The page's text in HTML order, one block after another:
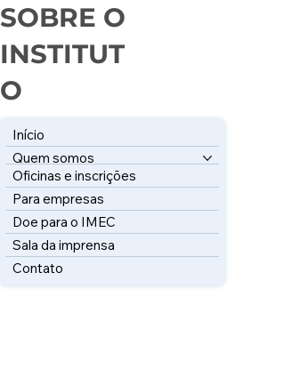
SOBRE O
INSTITUT
O
Início
Quem somos
Oficinas e inscrições
Para empresas
Doe para o IMEC
Sala da imprensa
Contato